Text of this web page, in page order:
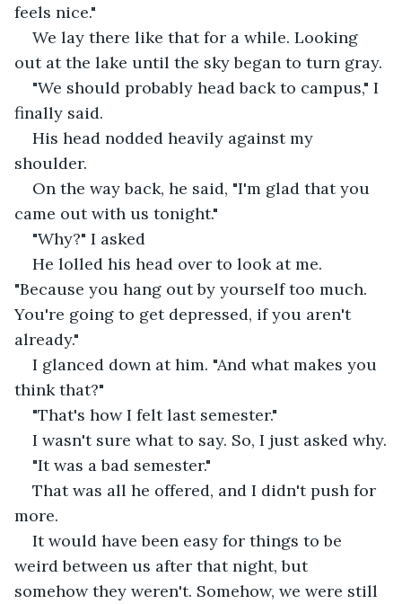
feels nice."
We lay there like that for a while. Looking
out at the lake until the sky began to turn gray.
"We should probably head back to campus," I
finally said.
His head nodded heavily against my
shoulder.
On the way back, he said, "I'm glad that you
came out with us tonight."
"Why?" I asked
He lolled his head over to look at me.
"Because you hang out by yourself too much.
You're going to get depressed, if you aren't
already."
I glanced down at him. "And what makes you
think that?"
"That's how I felt last semester."
I wasn't sure what to say. So, I just asked why.
"It was a bad semester."
That was all he offered, and I didn't push for
more.
It would have been easy for things to be
weird between us after that night, but
somehow they weren't. Somehow, we were still